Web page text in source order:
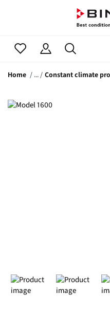
Home Constant climate